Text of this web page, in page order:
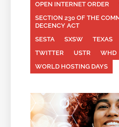
OPEN INTERNET ORDER
SECTION 230 OF THE
DECENCY ACT
SESTA
SXSW TEXAS
TWITTER
USTR WHD
WORLD HOSTING DAYS